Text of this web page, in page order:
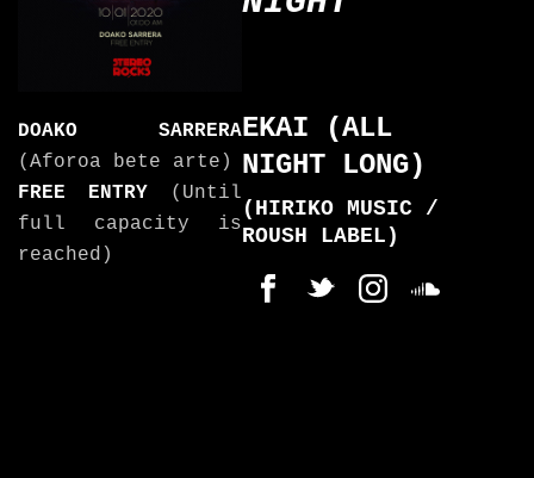
DOAKO SARRERA
(Aforoa bete arte)
FREE ENTRY (Until
full capacity is
reached)
EKAI (ALL
NIGHT LONG)
(HIRIKO MUSIC /
ROUSH LABEL)